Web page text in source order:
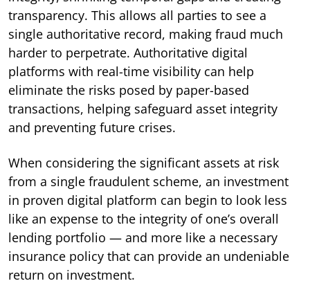
transparency. This allows all parties to see a
single authoritative record, making fraud much
harder to perpetrate. Authoritative digital
platforms with real-time visibility can help
eliminate the risks posed by paper-based
transactions, helping safeguard asset integrity
and preventing future crises.
When considering the significant assets at risk
from a single fraudulent scheme, an investment
in proven digital platform can begin to look less
like an expense to the integrity of one’s overall
lending portfolio — and more like a necessary
insurance policy that can provide an undeniable
return on investment.